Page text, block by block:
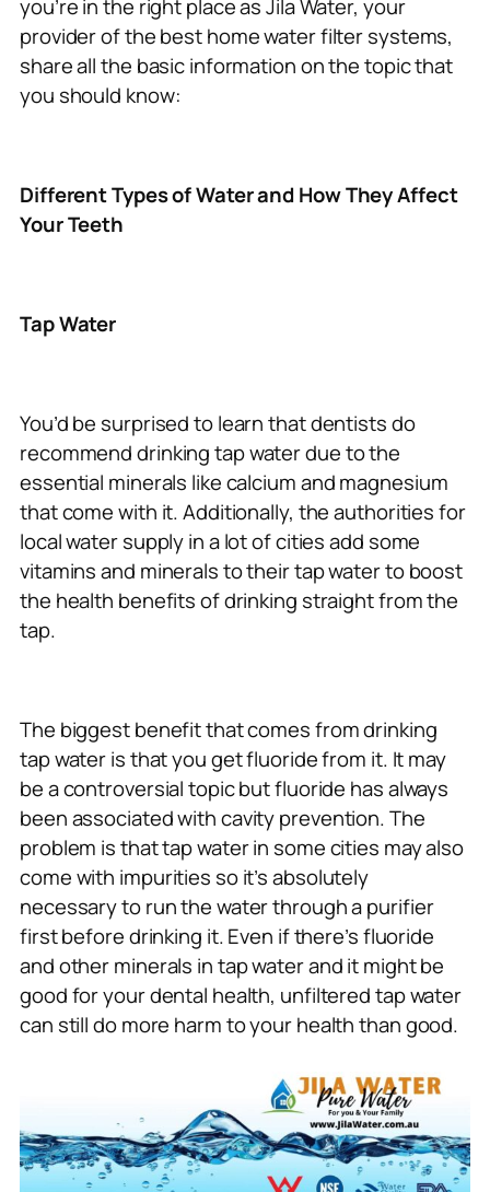
you’re in the right place as Jila Water, your
provider of the best home water filter systems,
share all the basic information on the topic that
you should know:
Different Types of Water and How They Affect
Your Teeth
Tap Water
You’d be surprised to learn that dentists do
recommend drinking tap water due to the
essential minerals like calcium and magnesium
that come with it. Additionally, the authorities for
local water supply in a lot of cities add some
vitamins and minerals to their tap water to boost
the health benefits of drinking straight from the
tap.
The biggest benefit that comes from drinking
tap water is that you get fluoride from it. It may
be a controversial topic but fluoride has always
been associated with cavity prevention. The
problem is that tap water in some cities may also
come with impurities so it’s absolutely
necessary to run the water through a purifier
first before drinking it. Even if there’s fluoride
and other minerals in tap water and it might be
good for your dental health, unfiltered tap water
can still do more harm to your health than good.